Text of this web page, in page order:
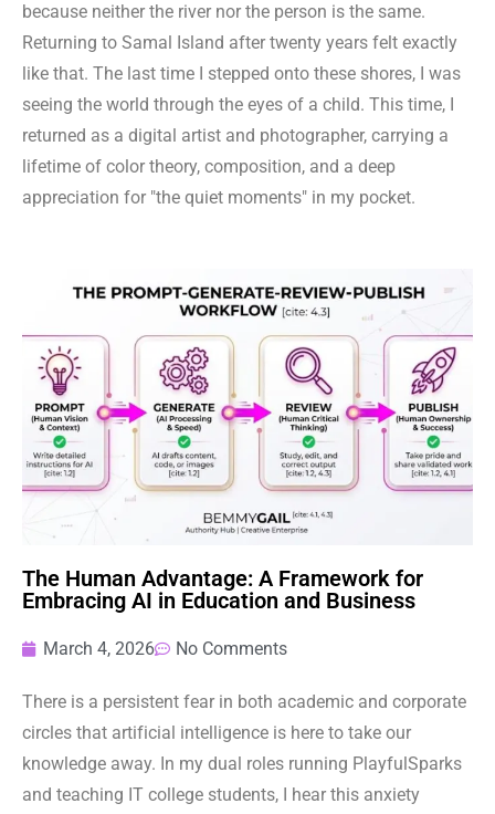
because neither the river nor the person is the same.
Returning to Samal Island after twenty years felt exactly
like that. The last time I stepped onto these shores, I was
seeing the world through the eyes of a child. This time, I
returned as a digital artist and photographer, carrying a
lifetime of color theory, composition, and a deep
appreciation for "the quiet moments" in my pocket.
The Human Advantage: A Framework for
Embracing AI in Education and Business
March 4, 2026 No Comments
There is a persistent fear in both academic and corporate
circles that artificial intelligence is here to take our
knowledge away. In my dual roles running PlayfulSparks
and teaching IT college students, I hear this anxiety